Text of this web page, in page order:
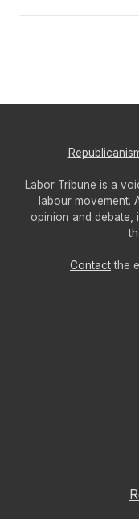
Labor Tribune is a
labour movement.
opinion and debate,
Contactthe